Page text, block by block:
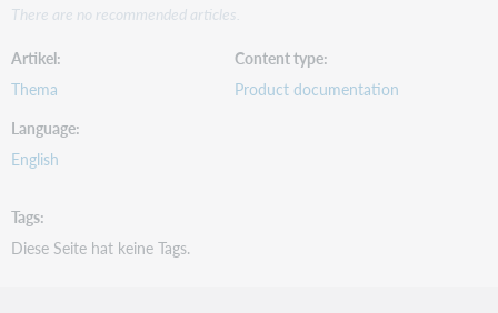
There are no recommended articles.
Artikel
Thema
Content type
Product documentation
Language
English
Tags
Diese Seite hat keine Tags.